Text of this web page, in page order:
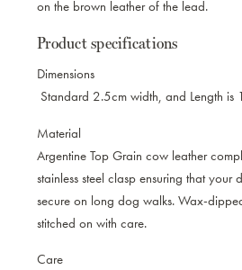
on the brown leather of the lead.
Product specifications
Dimensions
Standard 2.5cm width, and Length is
Material
Argentine Top Grain cow leather
stainless steel clasp ensuring that your
secure on long dog walks. Wax-
stitched on with care.
Care